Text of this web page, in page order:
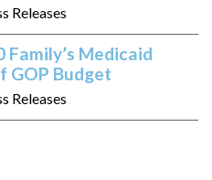
Releases
Medicaid
GOP Budget
Releases